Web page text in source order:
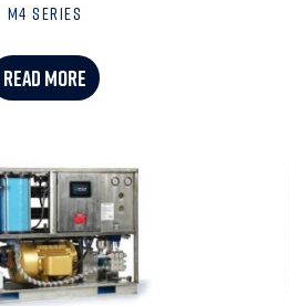
M4 SERIES
READ MORE